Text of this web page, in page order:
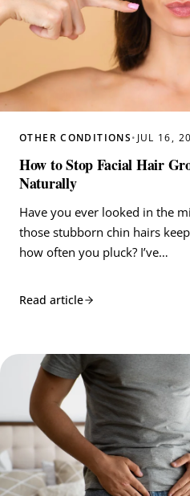
OTHER CONDITIONS • JUL 16,
How to Stop Facial Hair
Naturally
Have you ever looked in the
those stubborn chin hairs
how often you pluck? I’ve…
Read article